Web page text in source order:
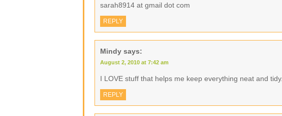
sarah8914 at gmail dot com
REPLY
Mindy says:
August 2, 2010 at 7:42 am
I LOVE stuff that helps me keep everything neat and tidy.
REPLY